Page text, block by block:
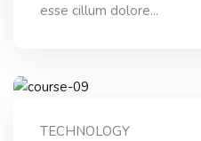
esse cillum dolore...
TECHNOLOGY